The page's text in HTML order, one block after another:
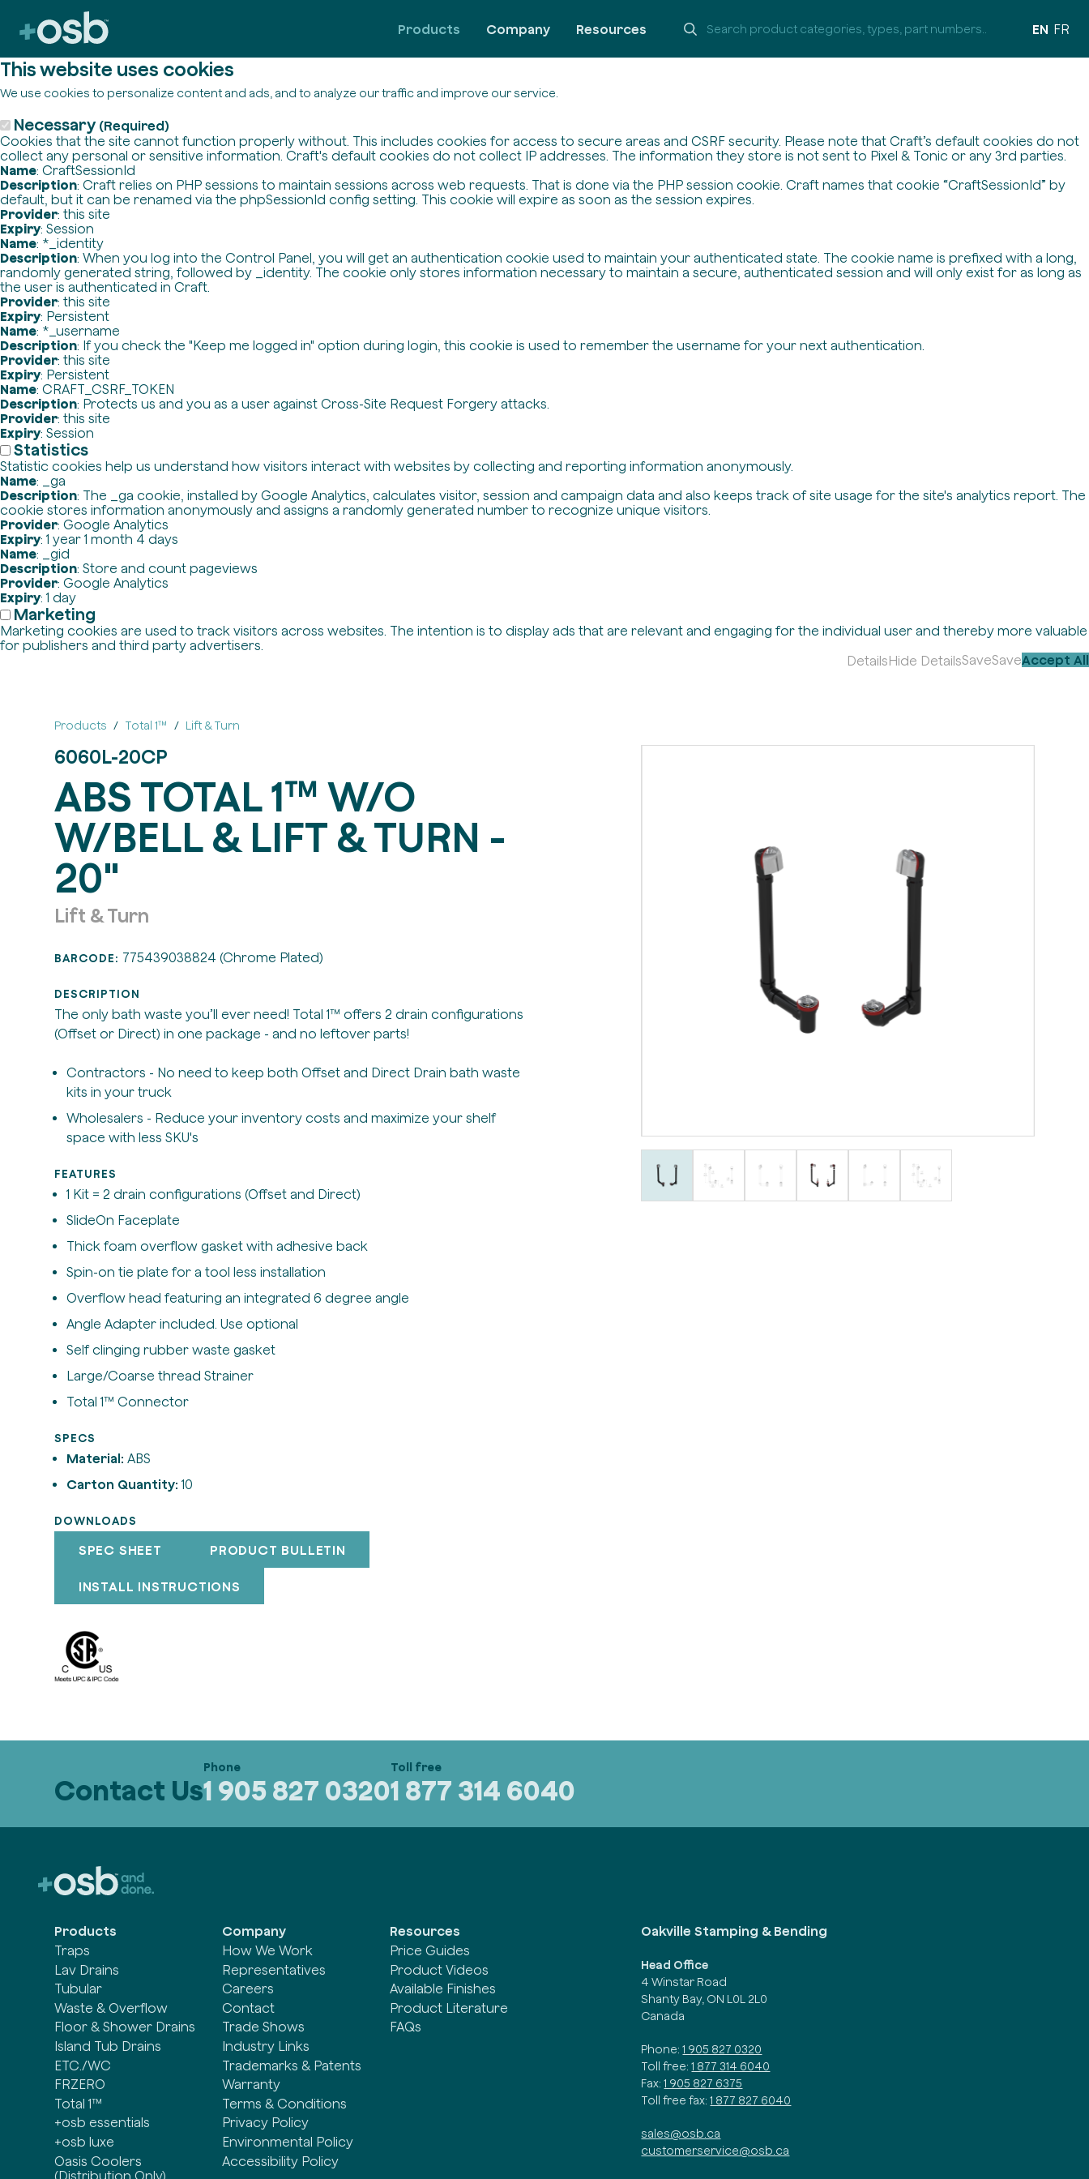
This website uses cookies
We use cookies to personalize content and ads, and to analyze our traffic and improve our service.
Necessary (Required)
Cookies that the site cannot function properly without. This includes cookies for access to secure areas and CSRF security. Please note that Craft’s default cookies do not
collect any personal or sensitive information. Craft's default cookies do not collect IP addresses. The information they store is not sent to Pixel & Tonic or any 3rd parties.
Name: CraftSessionId
Description: Craft relies on PHP sessions to maintain sessions across web requests. That is done via the PHP session cookie. Craft names that cookie “CraftSessionId” by
default, but it can be renamed via the phpSessionId config setting. This cookie will expire as soon as the session expires.
Provider: this site
Expiry: Session
Name: *_identity
Description: When you log into the Control Panel, you will get an authentication cookie used to maintain your authenticated state. The cookie name is prefixed with a long,
randomly generated string, followed by _identity. The cookie only stores information necessary to maintain a secure, authenticated session and will only exist for as long as
the user is authenticated in Craft.
Provider: this site
Expiry: Persistent
Name: *_username
Description: If you check the "Keep me logged in" option during login, this cookie is used to remember the username for your next authentication.
Provider: this site
Expiry: Persistent
Name: CRAFT_CSRF_TOKEN
Description: Protects us and you as a user against Cross-Site Request Forgery attacks.
Provider: this site
Expiry: Session
Statistics
Statistic cookies help us understand how visitors interact with websites by collecting and reporting information anonymously.
Name: _ga
Description: The _ga cookie, installed by Google Analytics, calculates visitor, session and campaign data and also keeps track of site usage for the site's analytics report. The
cookie stores information anonymously and assigns a randomly generated number to recognize unique visitors.
Provider: Google Analytics
Expiry: 1 year 1 month 4 days
Name: _gid
Description: Store and count pageviews
Provider: Google Analytics
Expiry: 1 day
Marketing
Marketing cookies are used to track visitors across websites. The intention is to display ads that are relevant and engaging for the individual user and thereby more valuable
for publishers and third party advertisers.
DetailsHide DetailsSaveSaveAccept All
Products Company Resources EN FR
Products Total 1™ Lift & Turn
6060L-20CP
ABS TOTAL 1™ W/O
W/BELL & LIFT & TURN -
20"
Lift & Turn
BARCODE: 775439038824 (Chrome Plated)
DESCRIPTION
The only bath waste you’ll ever need! Total 1™ offers 2 drain configurations
(Offset or Direct) in one package - and no leftover parts!
Contractors - No need to keep both Offset and Direct Drain bath waste
kits in your truck
Wholesalers - Reduce your inventory costs and maximize your shelf
space with less SKU's
FEATURES
1 Kit = 2 drain configurations (Offset and Direct)
SlideOn Faceplate
Thick foam overflow gasket with adhesive back
Spin-on tie plate for a tool less installation
Overflow head featuring an integrated 6 degree angle
Angle Adapter included. Use optional
Self clinging rubber waste gasket
Large/Coarse thread Strainer
Total 1™ Connector
SPECS
Material: ABS
Carton Quantity: 10
DOWNLOADS
SPEC SHEET PRODUCT BULLETIN
INSTALL INSTRUCTIONS
Contact Us1 905 827 03201 877 314 6040
Products
Traps
Lav Drains
Tubular
Waste & Overflow
Floor & Shower Drains
Island Tub Drains
ETC./WC
FRZERO
Total 1™
+osb essentials
+osb luxe
Oasis Coolers
(Distribution Only)
Company
How We Work
Representatives
Careers
Contact
Trade Shows
Industry Links
Trademarks & Patents
Warranty
Terms & Conditions
Privacy Policy
Environmental Policy
Accessibility Policy
Resources
Price Guides
Product Videos
Available Finishes
Product Literature
FAQs
Oakville Stamping & Bending
Head Office
4 Winstar Road
Shanty Bay, ON L0L 2L0
Canada
Phone: 1 905 827 0320
Toll free: 1 877 314 6040
Fax: 1 905 827 6375
Toll free fax: 1 877 827 6040
sales@osb.ca
customerservice@osb.ca